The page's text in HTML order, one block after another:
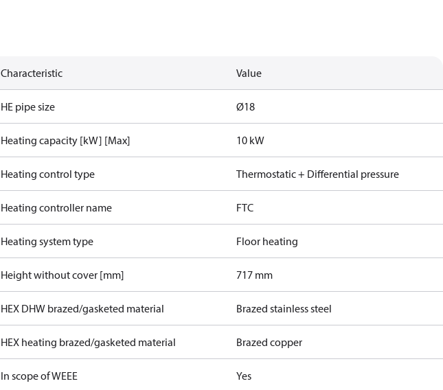
Characteristic Value
HE pipe size Ø18
Heating capacity [kW] [Max] 10 kW
Heating control type Thermostatic + Differential pressure
Heating controller name FTC
Heating system type Floor heating
Height without cover [mm] 717 mm
HEX DHW brazed/gasketed material Brazed stainless steel
HEX heating brazed/gasketed material Brazed copper
In scope of WEEE Yes